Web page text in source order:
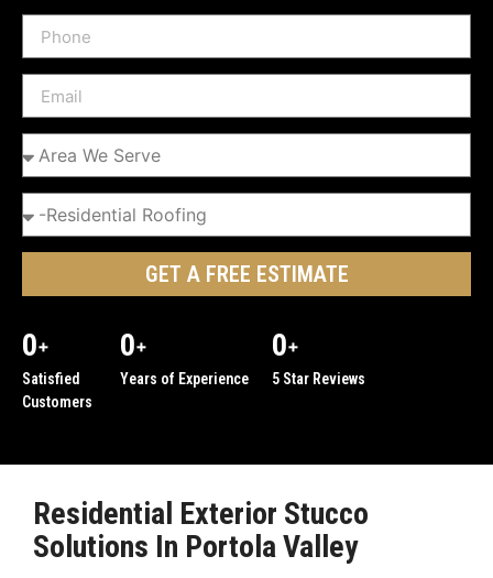
GET A FREE ESTIMATE
0+
Satisfied
Customers
0+
Years of Experience
0+
5 Star Reviews
Residential Exterior Stucco
Solutions In Portola Valley